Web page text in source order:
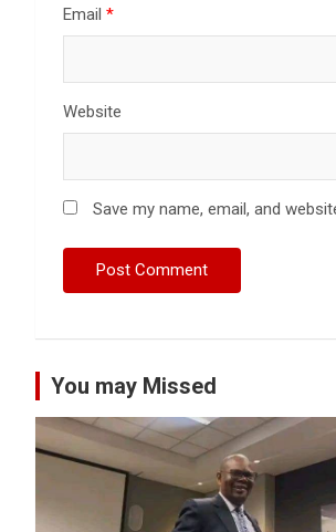
Email *
Website
Save my name, email, and
You may Missed